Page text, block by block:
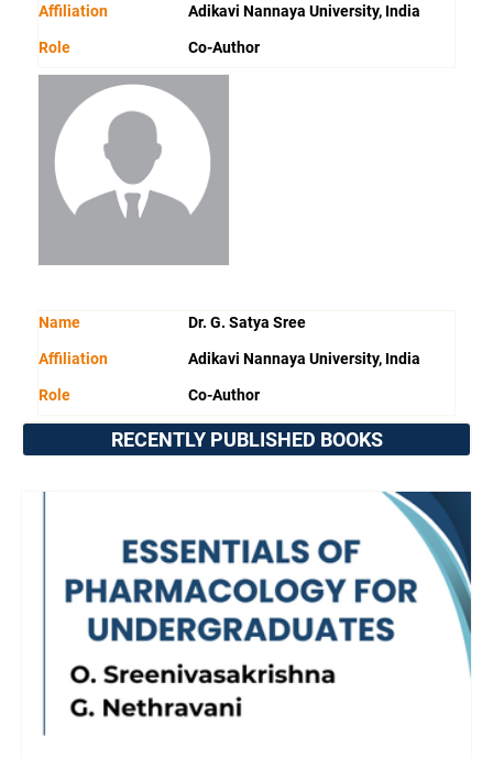
Affiliation Adikavi Nannaya University, India
Role Co-Author
Name Dr. G. Satya Sree
Affiliation Adikavi Nannaya University, India
Role Co-Author
RECENTLY PUBLISHED BOOKS